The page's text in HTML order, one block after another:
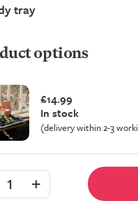
tray
options
£14.99
In stock
(delivery within 2-3
1 +